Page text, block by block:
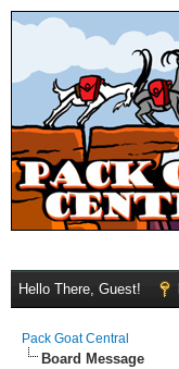
Hello There, Guest!
Pack Goat Central
Board Message